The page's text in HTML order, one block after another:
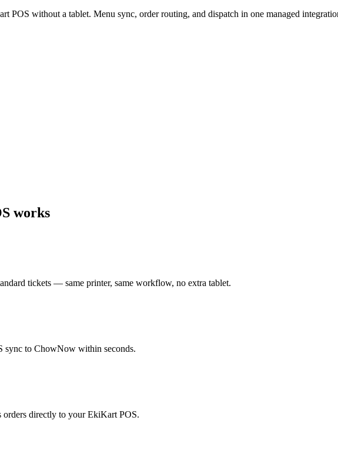
POS without a tablet. Menu sync, order routing, and dispatch in one managed
works
tickets — same printer, same workflow, no extra tablet.
sync to ChowNow within seconds.
directly to your EkiKart POS.